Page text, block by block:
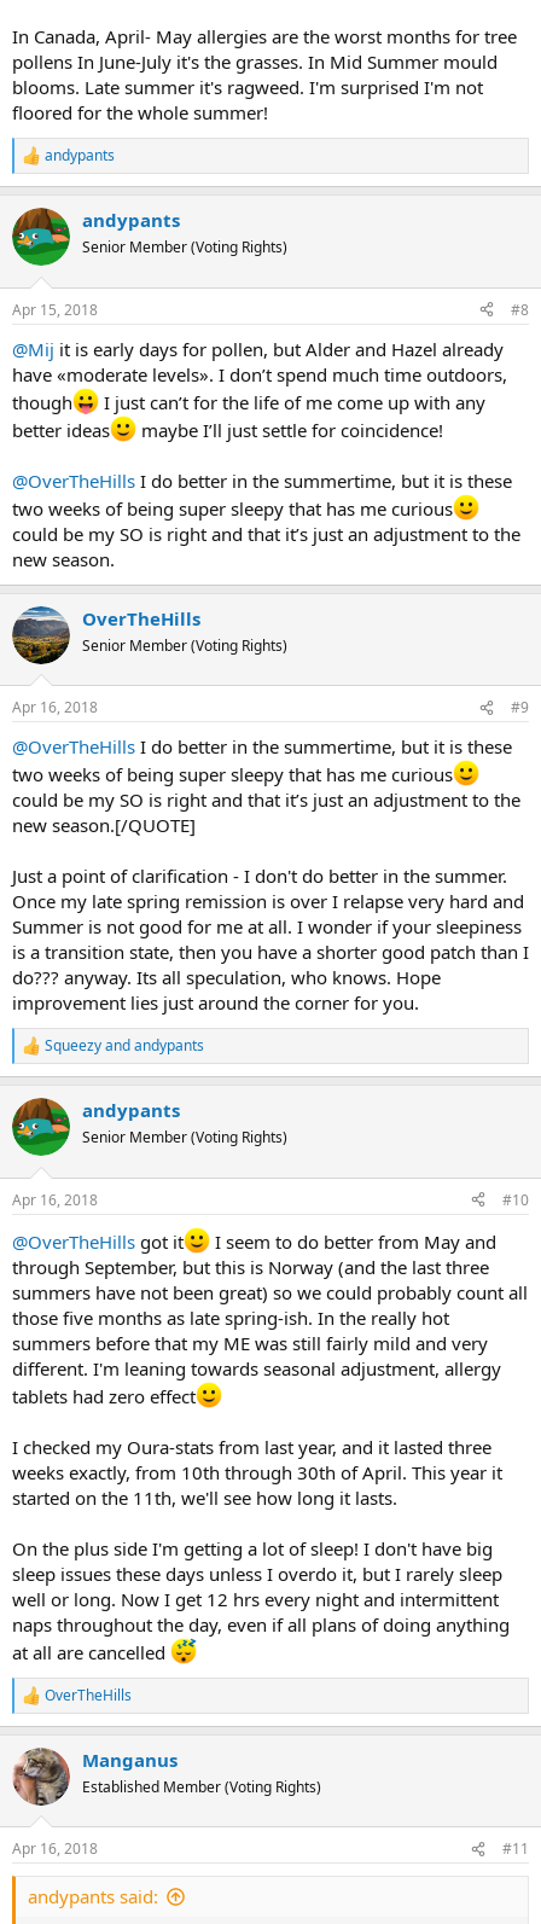
In Canada, April- May allergies are the worst months for tree
pollens In June-July it's the grasses. In Mid Summer mould
blooms. Late summer it's ragweed. I'm surprised I'm not
floored for the whole summer!
R
e
c
t
i
s
andypants
andypants
Senior Member (Voting Rights)
Apr 15, 2018 #8
@Mij it is early days for pollen, but Alder and Hazel already
have «moderate levels». I don’t spend much time outdoors,
though
I just can’t for the life of me come up with any
better ideas
maybe I’ll just settle for coincidence!
@OverTheHills I do better in the summertime, but it is these
two weeks of being super sleepy that has me curious
could be my SO is right and that it’s just an adjustment to the
new season.
OverTheHills
Senior Member (Voting Rights)
Apr 16, 2018 #9
@OverTheHills I do better in the summertime, but it is these
two weeks of being super sleepy that has me curious
could be my SO is right and that it’s just an adjustment to the
new season.[/QUOTE]
Just a point of clarification - I don't do better in the summer.
Once my late spring remission is over I relapse very hard and
Summer is not good for me at all. I wonder if your sleepiness
is a transition state, then you have a shorter good patch than I
do??? anyway. Its all speculation, who knows. Hope
improvement lies just around the corner for you.
R
e
c
t
i
s
Squeezyandandypants
andypants
Senior Member (Voting Rights)
Apr 16, 2018 #10
@OverTheHills got it
I seem to do better from May and
through September, but this is Norway (and the last three
summers have not been great) so we could probably count all
those five months as late spring-ish. In the really hot
summers before that my ME was still fairly mild and very
different. I'm leaning towards seasonal adjustment, allergy
tablets had zero effect
I checked my Oura-stats from last year, and it lasted three
weeks exactly, from 10th through 30th of April. This year it
started on the 11th, we'll see how long it lasts.
On the plus side I'm getting a lot of sleep! I don't have big
sleep issues these days unless I overdo it, but I rarely sleep
well or long. Now I get 12 hrs every night and intermittent
naps throughout the day, even if all plans of doing anything
at all are cancelled
R
e
c
t
i
s
:
OverTheHills
Manganus
Established Member (Voting Rights)
Apr 16, 2018 #11
andypants said: